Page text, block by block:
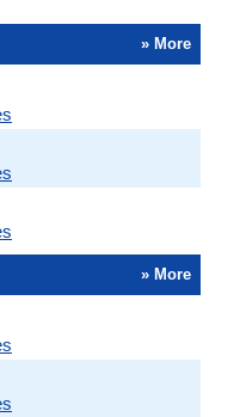
» More
» More